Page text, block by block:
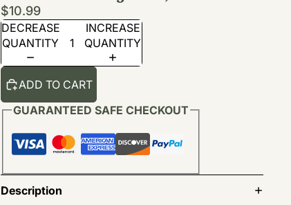
$10.99
DECREASE
QUANTITY
INCREASE
QUANTITY
ADD TO CART
GUARANTEED SAFE CHECKOUT
Description